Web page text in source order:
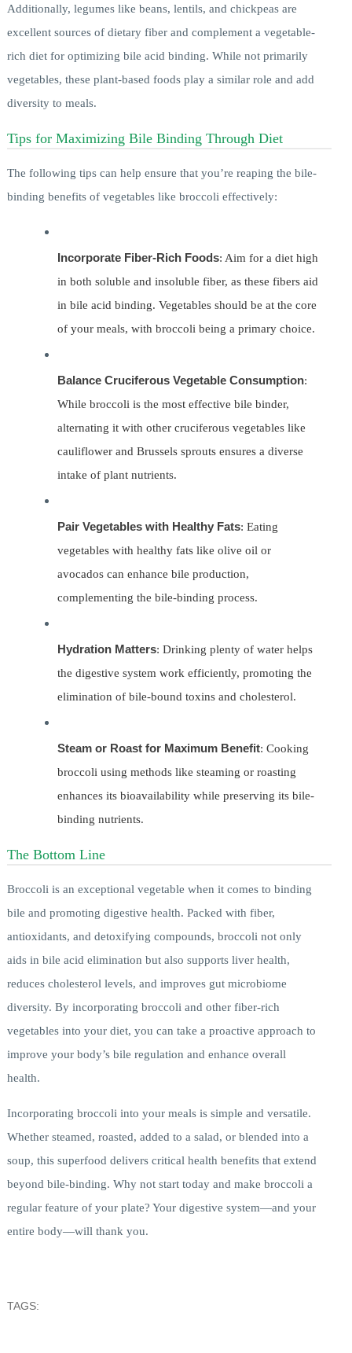
Additionally, legumes like beans, lentils, and chickpeas are
excellent sources of dietary fiber and complement a vegetable-
rich diet for optimizing bile acid binding. While not primarily
vegetables, these plant-based foods play a similar role and add
diversity to meals.
Tips for Maximizing Bile Binding Through Diet
The following tips can help ensure that you’re reaping the bile-
binding benefits of vegetables like broccoli effectively:
Incorporate Fiber-Rich Foods: Aim for a diet high
in both soluble and insoluble fiber, as these fibers aid
in bile acid binding. Vegetables should be at the core
of your meals, with broccoli being a primary choice.
Balance Cruciferous Vegetable Consumption:
While broccoli is the most effective bile binder,
alternating it with other cruciferous vegetables like
cauliflower and Brussels sprouts ensures a diverse
intake of plant nutrients.
Pair Vegetables with Healthy Fats: Eating
vegetables with healthy fats like olive oil or
avocados can enhance bile production,
complementing the bile-binding process.
Hydration Matters: Drinking plenty of water helps
the digestive system work efficiently, promoting the
elimination of bile-bound toxins and cholesterol.
Steam or Roast for Maximum Benefit: Cooking
broccoli using methods like steaming or roasting
enhances its bioavailability while preserving its bile-
binding nutrients.
The Bottom Line
Broccoli is an exceptional vegetable when it comes to binding
bile and promoting digestive health. Packed with fiber,
antioxidants, and detoxifying compounds, broccoli not only
aids in bile acid elimination but also supports liver health,
reduces cholesterol levels, and improves gut microbiome
diversity. By incorporating broccoli and other fiber-rich
vegetables into your diet, you can take a proactive approach to
improve your body’s bile regulation and enhance overall
health.
Incorporating broccoli into your meals is simple and versatile.
Whether steamed, roasted, added to a salad, or blended into a
soup, this superfood delivers critical health benefits that extend
beyond bile-binding. Why not start today and make broccoli a
regular feature of your plate? Your digestive system—and your
entire body—will thank you.
TAGS: